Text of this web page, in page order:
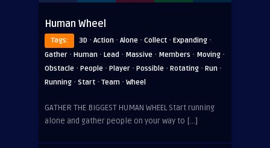
Human Wheel
Tags: 3D · Action · Alone · Collect · Expanding ·
Gather · Human · Lead · Massive · Members · Moving ·
Obstacle · People · Player · Possible · Rotating · Run ·
Running · Start · Team · Wheel
GATHER THE BIGGEST HUMAN WHEEL Start running
alone and gather people on your way to […]